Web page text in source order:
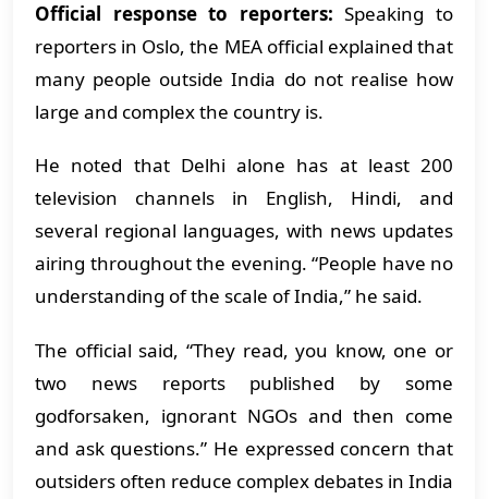
Official response to reporters:Speaking to
reporters in Oslo, the MEA official explained that
many people outside India do not realise how
large and complex the country is.
He noted that Delhi alone has at least 200
television channels in English, Hindi, and
several regional languages, with news updates
airing throughout the evening. “People have no
understanding of the scale of India,” he said.
The official said, “They read, you know, one or
two news reports published by some
godforsaken, ignorant NGOs and then come
and ask questions.” He expressed concern that
outsiders often reduce complex debates in India